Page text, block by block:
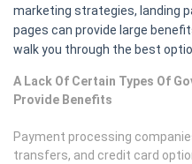
marketing strategies, landing
pages can provide large
walk you through the best
A Lack Of Certain Types Of
Provide Benefits
Payment processing
transfers, and credit card